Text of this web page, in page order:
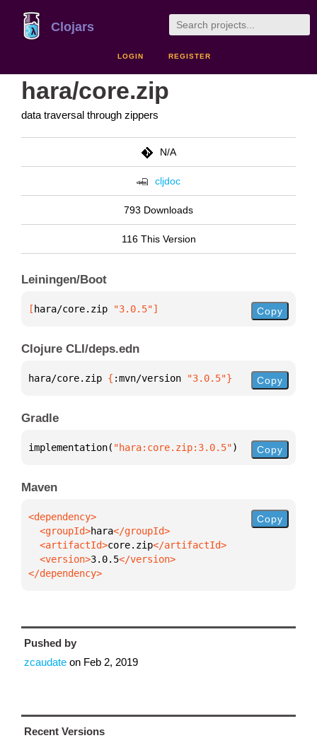
Clojars
LOGIN REGISTER
hara/core.zip
data traversal through zippers
N/A
cljdoc
793 Downloads
116 This Version
Leiningen/Boot
[ hara/core.zip "3.0.5"] Copy
Clojure CLI/deps.edn
hara/core.zip { :mvn/version "3.0.5"} Copy
Gradle
implementation( "hara:core.zip:3.0.5") Copy
Maven
  <groupId>
hara
  <artifactId>
core.zip
  <version>
3.0.5
</dependency>
Copy
Pushed by
zcaudate on Feb 2, 2019
Recent Versions